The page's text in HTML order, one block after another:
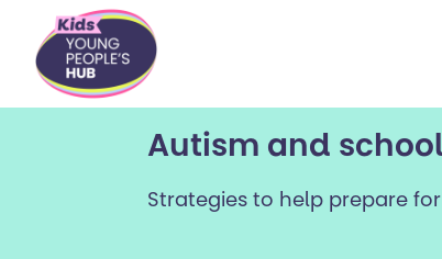
content
Autism and
Strategies to help prepare